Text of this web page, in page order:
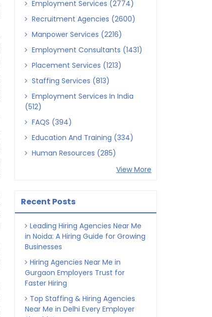
Employment Services (2774)
Recruitment Agencies (2600)
Manpower Services (2216)
Employment Consultants (1431)
Placement Services (1213)
Staffing Services (813)
Employment Services In India
(512)
FAQS (394)
Education And Training (334)
Human Resources (285)
View More
Recent Posts
Leading Hiring Agencies Near Me
in Noida: A Hiring Guide for Growing
Businesses
Hiring Agencies Near Me in
Gurgaon Employers Trust for
Faster Hiring
Top Staffing & Hiring Agencies
Near Me in Delhi Every Employer